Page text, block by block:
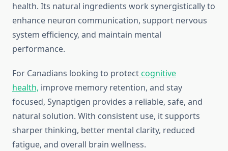
health. Its natural ingredients work synergistically to
enhance neuron communication, support nervous
system efficiency, and maintain mental
performance.
For Canadians looking to protectcognitive
health, improve memory retention, and stay
focused, Synaptigen provides a reliable, safe, and
natural solution. With consistent use, it supports
sharper thinking, better mental clarity, reduced
fatigue, and overall brain wellness.